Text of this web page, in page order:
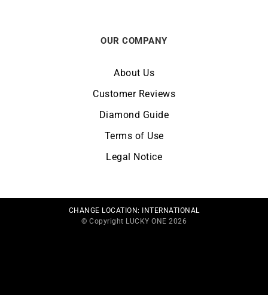
OUR COMPANY
About Us
Customer Reviews
Diamond Guide
Terms of Use
Legal Notice
CHANGE LOCATION:
INTERNATIONAL
© Copyright LUCKY ONE 2026